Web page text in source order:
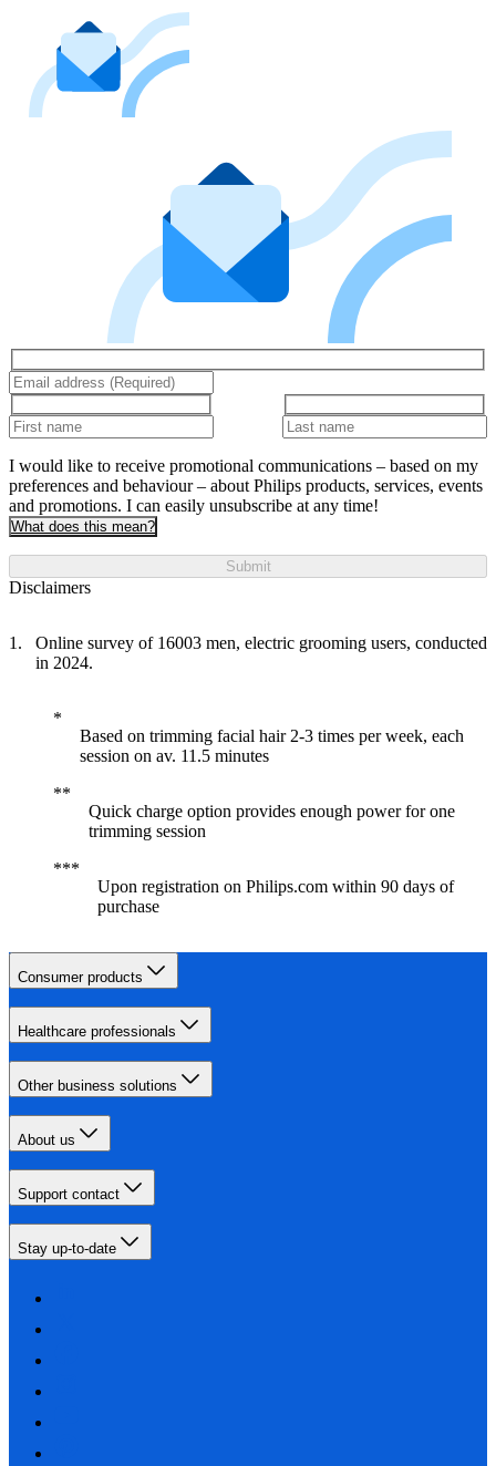
I would like to receive promotional communications – based on my
preferences and behaviour – about Philips products, services, events
and promotions. I can easily unsubscribe at any time!
What does this mean?
Submit
Disclaimers
Online survey of 16003 men, electric grooming users, conducted
in 2024.
Based on trimming facial hair 2-3 times per week, each
session on av. 11.5 minutes
Quick charge option provides enough power for one
trimming session
Upon registration on Philips.com within 90 days of
purchase
Consumer products
Healthcare professionals
Other business solutions
About us
Support contact
Stay up-to-date